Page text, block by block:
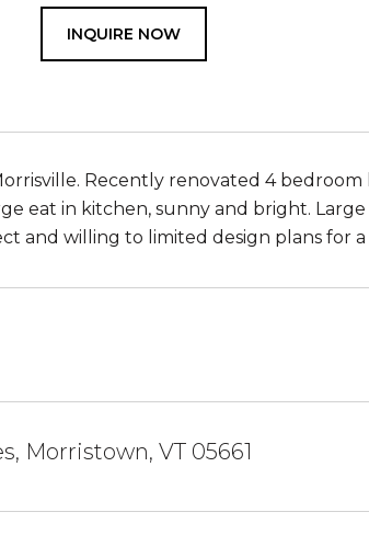
INQUIRE NOW
Recently renovated 4
eat in kitchen, sunny and bright.
and willing to limited design plans for
Morristown, VT 05661